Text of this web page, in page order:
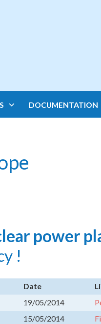
DOCUMENTATION
power
!
Date
19/05/2014
15/05/2014